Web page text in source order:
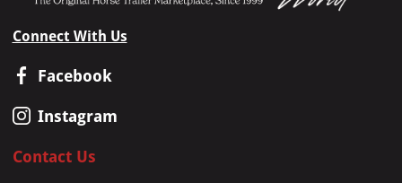
Connect With Us
Facebook
Instagram
Contact Us